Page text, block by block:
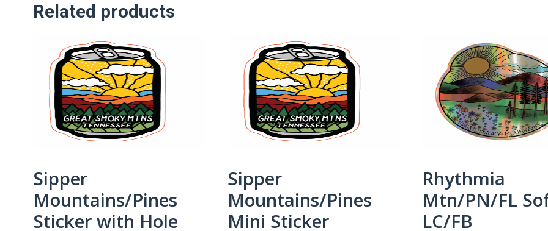
Related products
Sipper
Mountains/Pines
Sticker with Hole
Sipper
Mountains/Pines
Mini Sticker
Rhythmia
Mtn/PN/FL
LC/FB